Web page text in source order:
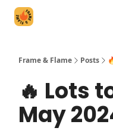
Frame & Flame Posts
🔥 Lots
May